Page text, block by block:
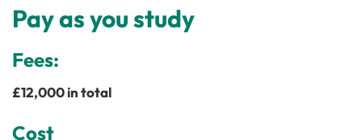
Pay as you study
Fees:
£12,000 in total
Cost